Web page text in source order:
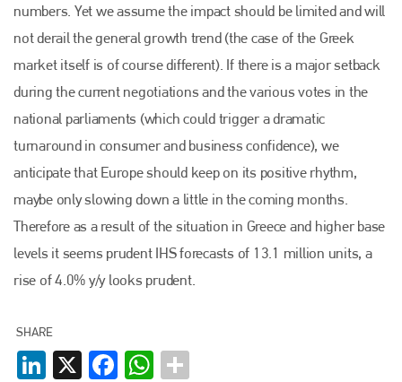
numbers. Yet we assume the impact should be limited and will
not derail the general growth trend (the case of the Greek
market itself is of course different). If there is a major setback
during the current negotiations and the various votes in the
national parliaments (which could trigger a dramatic
turnaround in consumer and business confidence), we
anticipate that Europe should keep on its positive rhythm,
maybe only slowing down a little in the coming months.
Therefore as a result of the situation in Greece and higher base
levels it seems prudent IHS forecasts of 13.1 million units, a
rise of 4.0% y/y looks prudent.
SHARE
LinkedIn
X FacebookWhatsApp